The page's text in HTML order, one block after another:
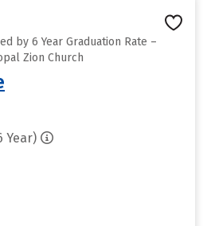
by 6 Year Graduation Rate –
Zion Church
Year)